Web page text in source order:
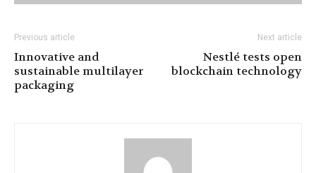
Previous article
Innovative and
sustainable multilayer
packaging
Next article
Nestlé tests open
blockchain technology